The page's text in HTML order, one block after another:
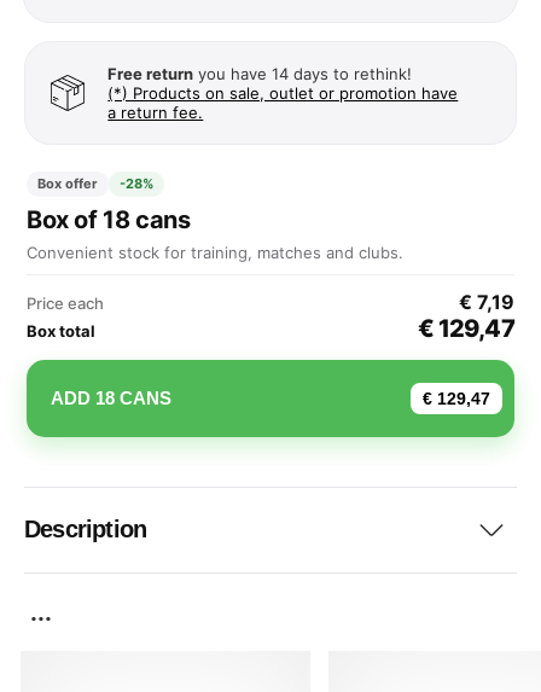
Free return you have 14 days to rethink!
(*) Products on sale, outlet or promotion have
a return fee.
Box offer -28%
Box of 18 cans
Convenient stock for training, matches and clubs.
Price each € 7,19
Box total € 129,47
ADD 18 CANS € 129,47
Description
...